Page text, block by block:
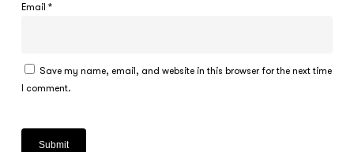
Email *
Save my name, email, and website in this browser for the next time
I comment.